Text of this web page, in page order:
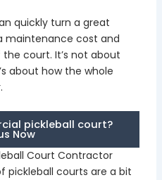
quickly turn a great
maintenance cost and
court. It’s not about
about how the whole
pickleball court?
Now
Court Contractor
pickleball courts are a bit